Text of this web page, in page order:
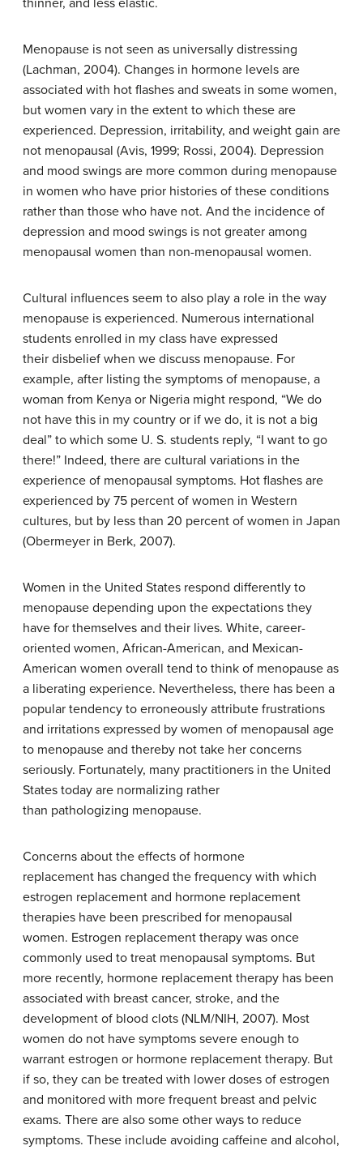
thinner, and less elastic.
Menopause is not seen as universally distressing
(Lachman, 2004). Changes in hormone levels are
associated with hot flashes and sweats in some women,
but women vary in the extent to which these are
experienced. Depression, irritability, and weight gain are
not menopausal (Avis, 1999; Rossi, 2004). Depression
and mood swings are more common during menopause
in women who have prior histories of these conditions
rather than those who have not. And the incidence of
depression and mood swings is not greater among
menopausal women than non-menopausal women.
Cultural influences seem to also play a role in the way
menopause is experienced. Numerous international
students enrolled in my class have expressed
their disbelief when we discuss menopause. For
example, after listing the symptoms of menopause, a
woman from Kenya or Nigeria might respond, “We do
not have this in my country or if we do, it is not a big
deal” to which some U. S. students reply, “I want to go
there!” Indeed, there are cultural variations in the
experience of menopausal symptoms. Hot flashes are
experienced by 75 percent of women in Western
cultures, but by less than 20 percent of women in Japan
(Obermeyer in Berk, 2007).
Women in the United States respond differently to
menopause depending upon the expectations they
have for themselves and their lives. White, career-
oriented women, African-American, and Mexican-
American women overall tend to think of menopause as
a liberating experience. Nevertheless, there has been a
popular tendency to erroneously attribute frustrations
and irritations expressed by women of menopausal age
to menopause and thereby not take her concerns
seriously. Fortunately, many practitioners in the United
States today are normalizing rather
than pathologizing menopause.
Concerns about the effects of hormone
replacement has changed the frequency with which
estrogen replacement and hormone replacement
therapies have been prescribed for menopausal
women. Estrogen replacement therapy was once
commonly used to treat menopausal symptoms. But
more recently, hormone replacement therapy has been
associated with breast cancer, stroke, and the
development of blood clots (NLM/NIH, 2007). Most
women do not have symptoms severe enough to
warrant estrogen or hormone replacement therapy. But
if so, they can be treated with lower doses of estrogen
and monitored with more frequent breast and pelvic
exams. There are also some other ways to reduce
symptoms. These include avoiding caffeine and alcohol,